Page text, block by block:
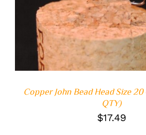
Copper John Bead Head Size 20
QTY)
$17.49